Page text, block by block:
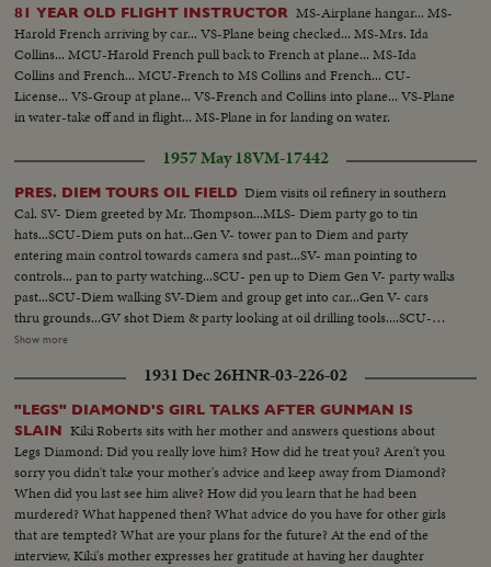
81 YEAR OLD FLIGHT INSTRUCTOR MS-Airplane hangar... MS-
Harold French arriving by car... VS-Plane being checked... MS-Mrs. Ida
Collins... MCU-Harold French pull back to French at plane... MS-Ida
Collins and French... MCU-French to MS Collins and French... CU-
License... VS-Group at plane... VS-French and Collins into plane... VS-Plane
in water-take off and in flight... MS-Plane in for landing on water.
1957 May 18VM-17442
PRES. DIEM TOURS OIL FIELD Diem visits oil refinery in southern
Cal. SV- Diem greeted by Mr. Thompson...MLS- Diem party go to tin
hats...SCU-Diem puts on hat...Gen V- tower pan to Diem and party
entering main control towards camera snd past...SV- man pointing to
controls... pan to party watching...SCU- pen up to Diem Gen V- party walks
past...SCU-Diem walking SV-Diem and group get into car...Gen V- cars
thru grounds...GV shot Diem & party looking at oil drilling tools....SCU-
Diem walks toward Camera...SCU- hand turning bit on tool...pan up to
bg........... SCU- men working on rig pan up to Diem & group... SCU-
machinery pan to Diem & group. CU- drill turning pan up to Diem &
party.. CU- side V- Diem...AS tower drill.... MS- Diem leaving rig..down
steps.. CU- Diem at car... Gen V- car to camera...pass and away leaving...
140 ft.
Show more
1931 Dec 26HNR-03-226-02
"LEGS" DIAMOND'S GIRL TALKS AFTER GUNMAN IS
SLAIN Kiki Roberts sits with her mother and answers questions about
Legs Diamond: Did you really love him? How did he treat you? Aren't you
sorry you didn't take your mother's advice and keep away from Diamond?
When did you last see him alive? How did you learn that he had been
murdered? What happened then? What advice do you have for other girls
that are tempted? What are your plans for the future? At the end of the
interview, Kiki's mother expresses her gratitude at having her daughter